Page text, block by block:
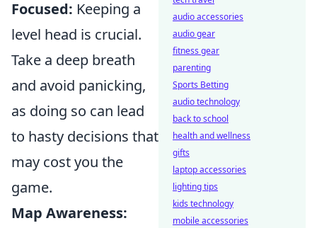
Focused: Keeping a
level head is crucial.
Take a deep breath
and avoid panicking,
as doing so can lead
to hasty decisions that
may cost you the
game.
Map Awareness:
audio accessories
audio gear
fitness gear
parenting
Sports Betting
audio technology
back to school
health and wellness
gifts
laptop accessories
lighting tips
kids technology
mobile accessories